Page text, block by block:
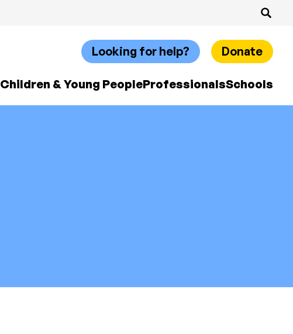
Looking for help? Donate
Children & Young PeopleProfessionalsSchools